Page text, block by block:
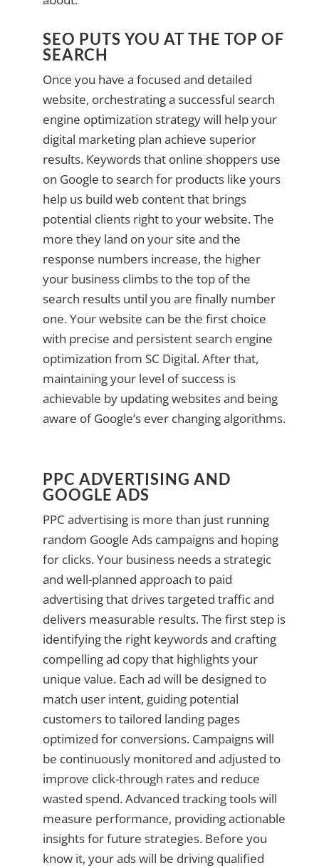
SEO PUTS YOU AT THE TOP OF
SEARCH
Once you have a focused and detailed
website, orchestrating a successful search
engine optimization strategy will help your
digital marketing plan achieve superior
results. Keywords that online shoppers use
on Google to search for products like yours
help us build web content that brings
potential clients right to your website. The
more they land on your site and the
response numbers increase, the higher
your business climbs to the top of the
search results until you are finally number
one. Your website can be the first choice
with precise and persistent search engine
optimization from SC Digital. After that,
maintaining your level of success is
achievable by updating websites and being
aware of Google’s ever changing algorithms.
PPC ADVERTISING AND
GOOGLE ADS
PPC advertising is more than just running
random Google Ads campaigns and hoping
for clicks. Your business needs a strategic
and well-planned approach to paid
advertising that drives targeted traffic and
delivers measurable results. The first step is
identifying the right keywords and crafting
compelling ad copy that highlights your
unique value. Each ad will be designed to
match user intent, guiding potential
customers to tailored landing pages
optimized for conversions. Campaigns will
be continuously monitored and adjusted to
improve click-through rates and reduce
wasted spend. Advanced tracking tools will
measure performance, providing actionable
insights for future strategies. Before you
know it, your ads will be driving qualified